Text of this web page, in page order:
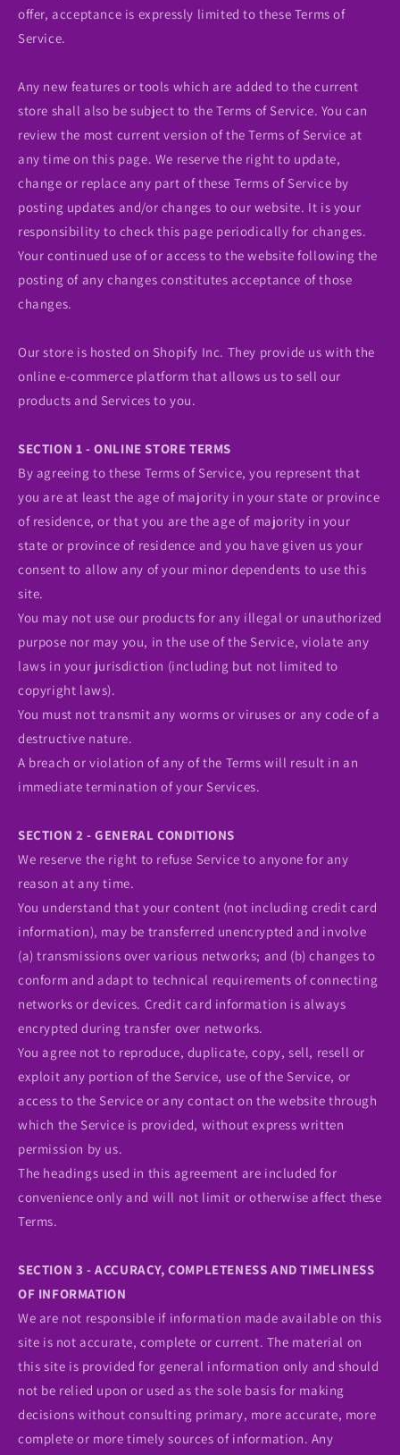
offer, acceptance is expressly limited to these Terms of
Service.
Any new features or tools which are added to the current
store shall also be subject to the Terms of Service. You can
review the most current version of the Terms of Service at
any time on this page. We reserve the right to update,
change or replace any part of these Terms of Service by
posting updates and/or changes to our website. It is your
responsibility to check this page periodically for changes.
Your continued use of or access to the website following the
posting of any changes constitutes acceptance of those
changes.
Our store is hosted on Shopify Inc. They provide us with the
online e-commerce platform that allows us to sell our
products and Services to you.
SECTION 1 - ONLINE STORE TERMS
By agreeing to these Terms of Service, you represent that
you are at least the age of majority in your state or province
of residence, or that you are the age of majority in your
state or province of residence and you have given us your
consent to allow any of your minor dependents to use this
site.
You may not use our products for any illegal or unauthorized
purpose nor may you, in the use of the Service, violate any
laws in your jurisdiction (including but not limited to
copyright laws).
You must not transmit any worms or viruses or any code of a
destructive nature.
A breach or violation of any of the Terms will result in an
immediate termination of your Services.
SECTION 2 - GENERAL CONDITIONS
We reserve the right to refuse Service to anyone for any
reason at any time.
You understand that your content (not including credit card
information), may be transferred unencrypted and involve
(a) transmissions over various networks; and (b) changes to
conform and adapt to technical requirements of connecting
networks or devices. Credit card information is always
encrypted during transfer over networks.
You agree not to reproduce, duplicate, copy, sell, resell or
exploit any portion of the Service, use of the Service, or
access to the Service or any contact on the website through
which the Service is provided, without express written
permission by us.
The headings used in this agreement are included for
convenience only and will not limit or otherwise affect these
Terms.
SECTION 3 - ACCURACY, COMPLETENESS AND TIMELINESS
OF INFORMATION
We are not responsible if information made available on this
site is not accurate, complete or current. The material on
this site is provided for general information only and should
not be relied upon or used as the sole basis for making
decisions without consulting primary, more accurate, more
complete or more timely sources of information. Any